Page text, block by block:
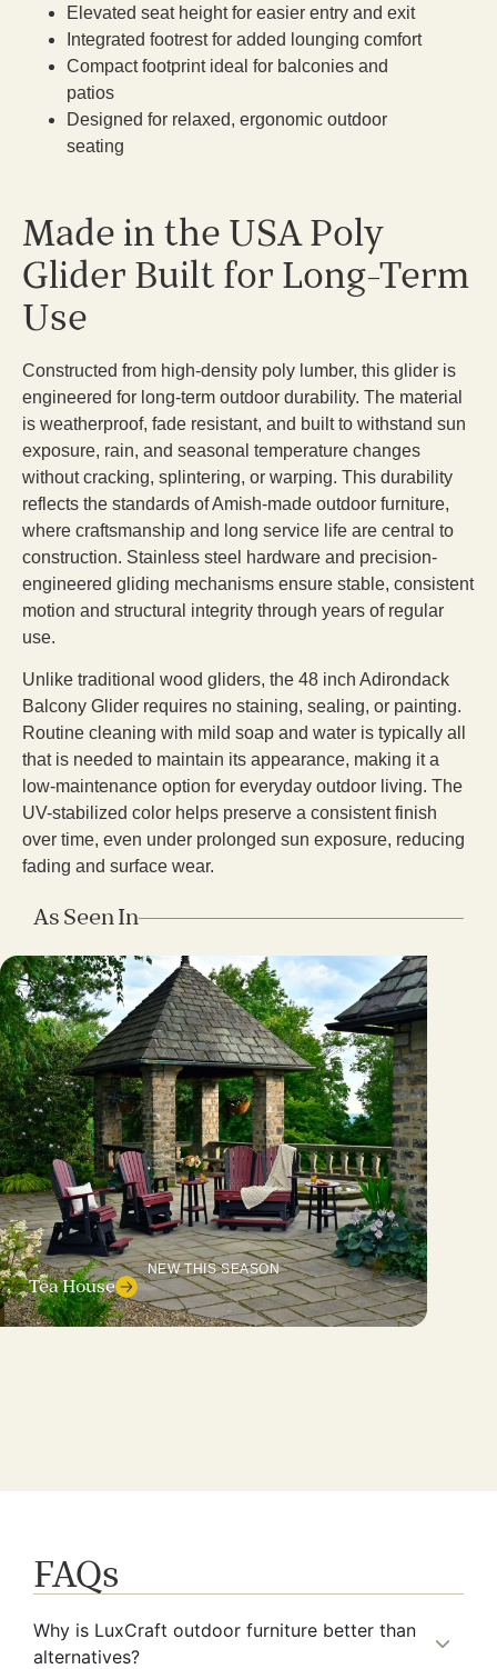
Elevated seat height for easier entry and exit
Integrated footrest for added lounging comfort
Compact footprint ideal for balconies and
patios
Designed for relaxed, ergonomic outdoor
seating
Made in the USA Poly
Glider Built for Long-Term
Use
Constructed from high-density poly lumber, this glider is
engineered for long-term outdoor durability. The material
is weatherproof, fade resistant, and built to withstand sun
exposure, rain, and seasonal temperature changes
without cracking, splintering, or warping. This durability
reflects the standards of Amish-made outdoor furniture,
where craftsmanship and long service life are central to
construction. Stainless steel hardware and precision-
engineered gliding mechanisms ensure stable, consistent
motion and structural integrity through years of regular
use.
Unlike traditional wood gliders, the 48 inch Adirondack
Balcony Glider requires no staining, sealing, or painting.
Routine cleaning with mild soap and water is typically all
that is needed to maintain its appearance, making it a
low-maintenance option for everyday outdoor living. The
UV-stabilized color helps preserve a consistent finish
over time, even under prolonged sun exposure, reducing
fading and surface wear.
As Seen In
NEW THIS SEASON
Tea House
FAQs
Why is LuxCraft outdoor furniture better than
alternatives?